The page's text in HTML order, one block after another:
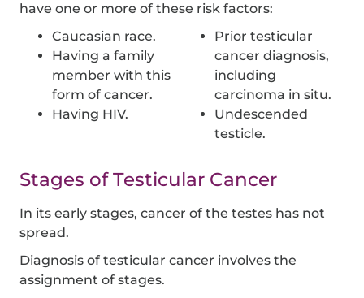
have one or more of these risk factors:
Caucasian race.
Having a family
member with this
form of cancer.
Having HIV.
Prior testicular
cancer diagnosis,
including
carcinoma in situ.
Undescended
testicle.
Stages of Testicular Cancer
In its early stages, cancer of the testes has not
spread.
Diagnosis of testicular cancer involves the
assignment of stages.